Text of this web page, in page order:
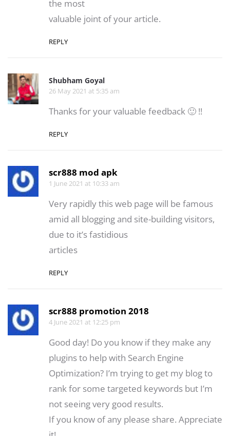
the most
valuable joint of your article.
REPLY
Shubham Goyal
26 May 2021 at 5:35 am
Thanks for your valuable feedback 🙂 !!
REPLY
scr888 mod apk
1 June 2021 at 10:33 am
Very rapidly this web page will be famous
amid all blogging and site-building visitors,
due to it’s fastidious
articles
REPLY
scr888 promotion 2018
4 June 2021 at 12:25 pm
Good day! Do you know if they make any
plugins to help with Search Engine
Optimization? I’m trying to get my blog to
rank for some targeted keywords but I’m
not seeing very good results.
If you know of any please share. Appreciate